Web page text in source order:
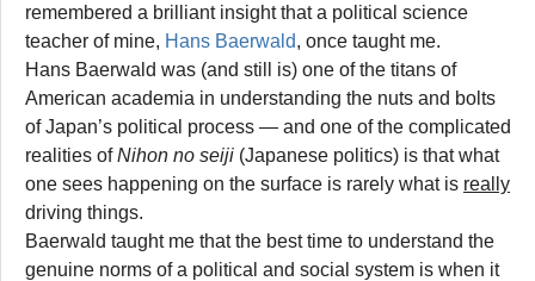
remembered a brilliant insight that a political science
teacher of mine, Hans Baerwald, once taught me.
Hans Baerwald was (and still is) one of the titans of
American academia in understanding the nuts and bolts
of Japan’s political process — and one of the complicated
realities ofNihon no seiji (Japanese politics) is that what
one sees happening on the surface is rarely what is really
driving things.
Baerwald taught me that the best time to understand the
genuine norms of a political and social system is when it